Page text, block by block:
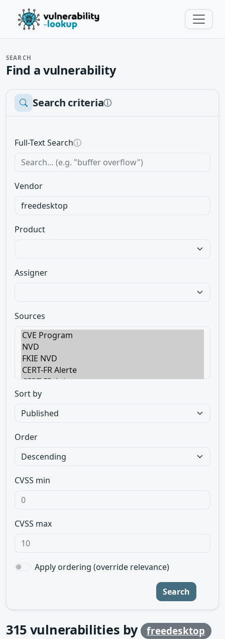
SEARCH
Find a vulnerability
Search criteriaⓘ
Full-Text Searchⓘ
Vendor
Product
Assigner
Sources
Sort by
Order
CVSS min
CVSS max
Apply ordering (override relevance)
Search
315 vulnerabilities by freedesktop